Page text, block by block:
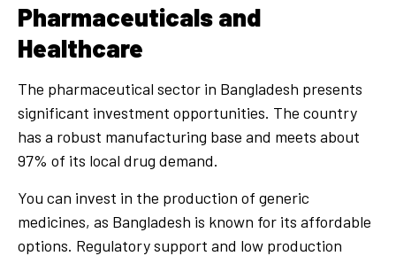
Pharmaceuticals and
Healthcare
The pharmaceutical sector in Bangladesh presents
significant investment opportunities. The country
has a robust manufacturing base and meets about
97% of its local drug demand.
You can invest in the production of generic
medicines, as Bangladesh is known for its affordable
options. Regulatory support and low production